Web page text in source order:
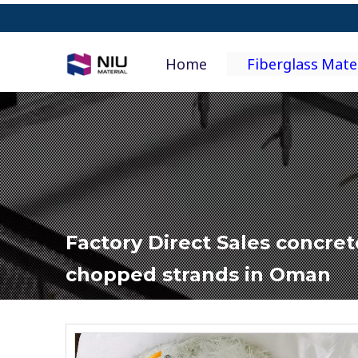
Home Fiberglass
Factory Direct Sales
chopped strands in Oman